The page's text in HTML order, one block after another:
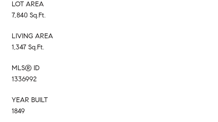
LOT AREA
7,840 Sq.Ft.
LIVING AREA
1,347 Sq.Ft.
MLS® ID
1336992
YEAR BUILT
1849